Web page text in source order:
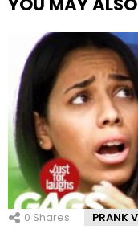
0 Shares PRANK